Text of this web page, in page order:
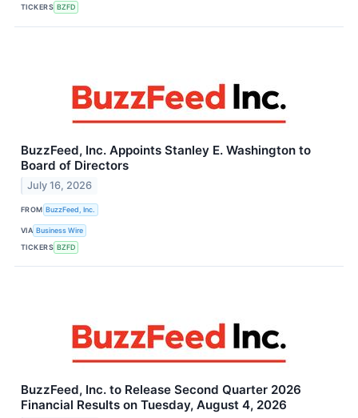
TICKERS BZFD
BuzzFeed, Inc. Appoints Stanley E. Washington to
Board of Directors
July 16, 2026
FROM BuzzFeed, Inc.
VIA Business Wire
TICKERS BZFD
BuzzFeed, Inc. to Release Second Quarter 2026
Financial Results on Tuesday, August 4, 2026